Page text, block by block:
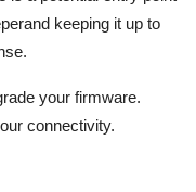
keeping it up to
your firmware.
connectivity.